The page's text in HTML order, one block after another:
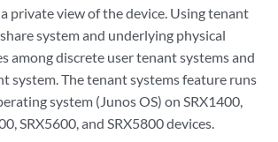
private view of the device. Using tenant
system and underlying physical
among discrete user tenant systems and
system. The tenant systems feature runs
system (Junos OS) on SRX1400,
SRX5600, and SRX5800 devices.